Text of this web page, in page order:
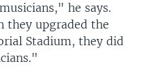
he says.
they upgraded the
Stadium, they did